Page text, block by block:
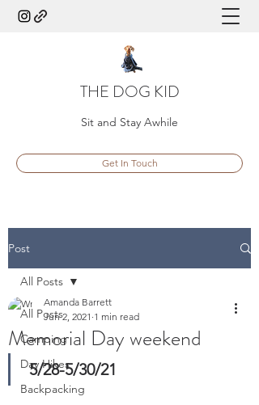
THE DOG KID
Sit and Stay Awhile
Get In Touch
Post
All Posts
Camping
Day Hikes
Backpacking
All Posts
Memorial Day weekend
Amanda Barrett
Jun 2, 2021 1 min read
5/28-5/30/21